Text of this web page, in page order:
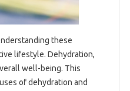
these
lifestyle. Dehydration,
well-being. This
of dehydration and